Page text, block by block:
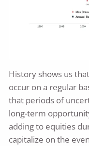
History shows us
occur on a regular
that periods of
long-term
adding to equities
capitalize on the